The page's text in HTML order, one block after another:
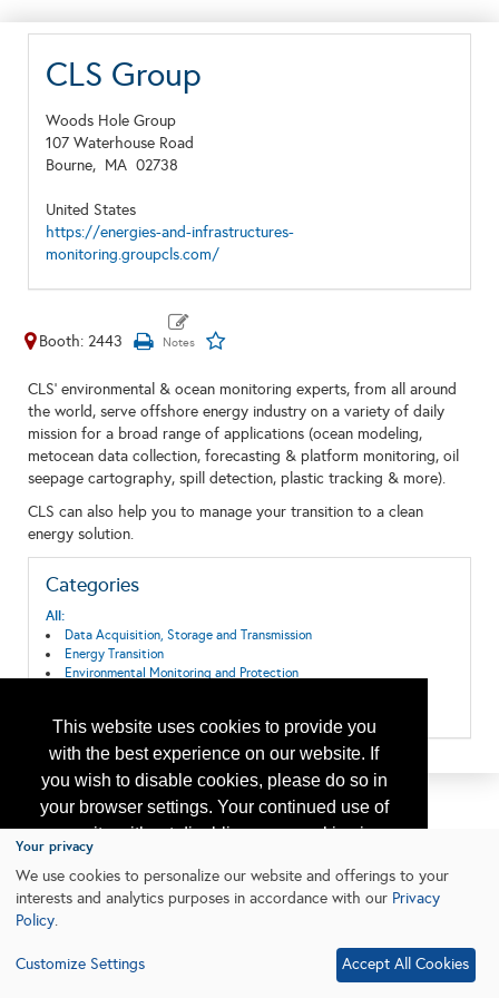
This website uses cookies to provide you
with the best experience on our website. If
you wish to disable cookies, please do so in
your browser settings. Your continued use of
our site without disabling your cookies is
subject to the cookie policy.
Learn More
CLS Group
Woods Hole Group
107 Waterhouse Road
Bourne, MA 02738
United States
https://energies-and-infrastructures-
monitoring.groupcls.com/
Booth: 2443
CLS' environmental & ocean monitoring experts, from all around
the world, serve offshore energy industry on a variety of daily
mission for a broad range of applications (ocean modeling,
metocean data collection, forecasting & platform monitoring, oil
seepage cartography, spill detection, plastic tracking & more).
CLS can also help you to manage your transition to a clean
energy solution.
Categories
All:
Data Acquisition, Storage and Transmission
Energy Transition
Environmental Monitoring and Protection
Your privacy
We use cookies to personalize our website and offerings to your
interests and analytics purposes in accordance with our Privacy
Policy.
Customize Settings Accept All Cookies